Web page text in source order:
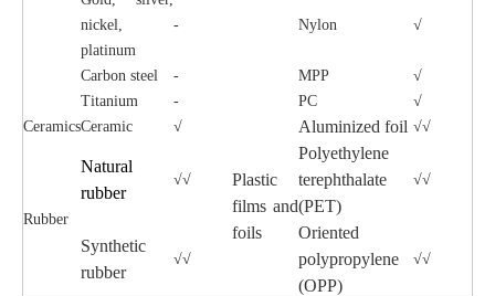
nickel,
platinum
- Nylon √
Carbon steel - MPP
√
Titanium
- PC
√
CeramicsCeramic √
Plastic
films and
foils
Aluminized foil √√
Rubber
Natural
rubber
√√
Polyethylene
terephthalate
(PET)
√√
Synthetic
rubber
√√
Oriented
polypropylene
(OPP)
√√